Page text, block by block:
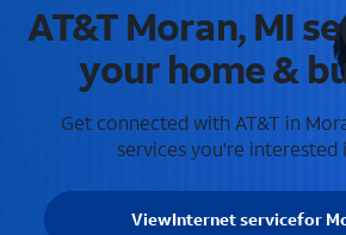
AT&T Moran, MI
your home &
Get connected with AT&T in
services you're interested
ViewInternet servicefor